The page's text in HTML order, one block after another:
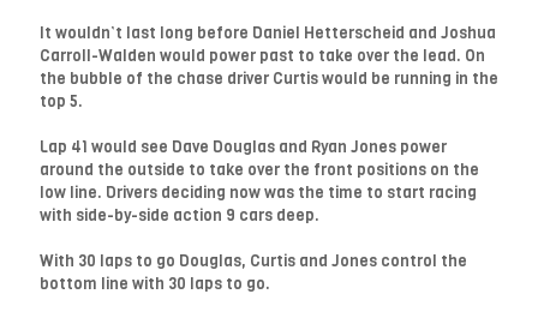
It wouldn’t last long before Daniel Hetterscheid and Joshua
Carroll-Walden would power past to take over the lead. On
the bubble of the chase driver Curtis would be running in the
top 5.
Lap 41 would see Dave Douglas and Ryan Jones power
around the outside to take over the front positions on the
low line. Drivers deciding now was the time to start racing
with side-by-side action 9 cars deep.
With 30 laps to go Douglas, Curtis and Jones control the
bottom line with 30 laps to go.